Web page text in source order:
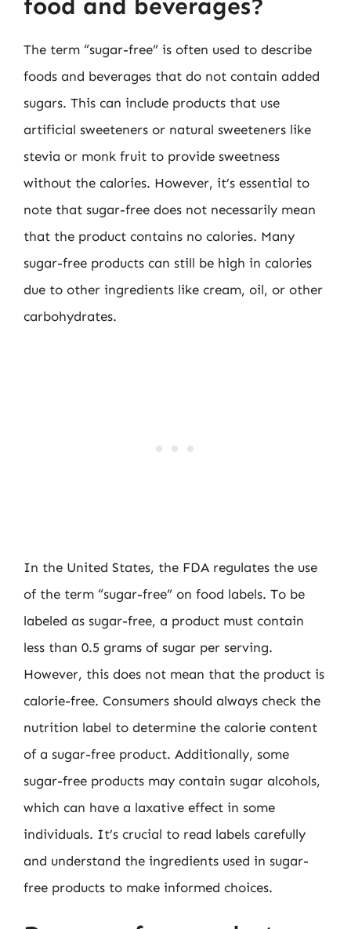
food and beverages?
The term “sugar-free” is often used to describe
foods and beverages that do not contain added
sugars. This can include products that use
artificial sweeteners or natural sweeteners like
stevia or monk fruit to provide sweetness
without the calories. However, it’s essential to
note that sugar-free does not necessarily mean
that the product contains no calories. Many
sugar-free products can still be high in calories
due to other ingredients like cream, oil, or other
carbohydrates.
In the United States, the FDA regulates the use
of the term “sugar-free” on food labels. To be
labeled as sugar-free, a product must contain
less than 0.5 grams of sugar per serving.
However, this does not mean that the product is
calorie-free. Consumers should always check the
nutrition label to determine the calorie content
of a sugar-free product. Additionally, some
sugar-free products may contain sugar alcohols,
which can have a laxative effect in some
individuals. It’s crucial to read labels carefully
and understand the ingredients used in sugar-
free products to make informed choices.